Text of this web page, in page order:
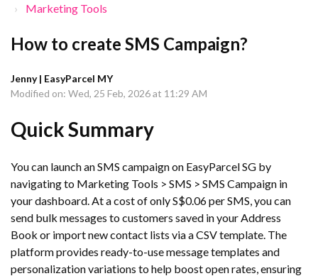
Marketing Tools
How to create SMS Campaign?
Jenny | EasyParcel MY
Modified on: Wed, 25 Feb, 2026 at 11:29 AM
Quick Summary
You can launch an SMS campaign on EasyParcel SG by
navigating to Marketing Tools > SMS > SMS Campaign in
your dashboard. At a cost of only S$0.06 per SMS, you can
send bulk messages to customers saved in your Address
Book or import new contact lists via a CSV template. The
platform provides ready-to-use message templates and
personalization variations to help boost open rates, ensuring